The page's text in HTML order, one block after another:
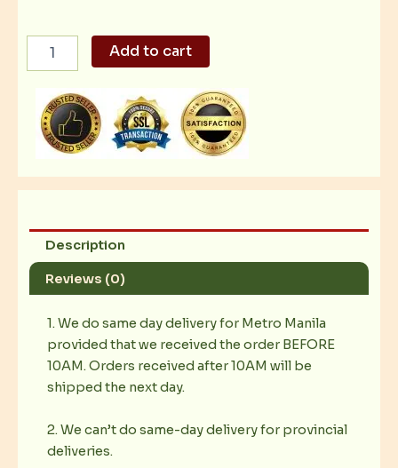
Salt
Calamari
Party
Size
quantity
Add to cart
Description
Reviews (0)
1. We do same day delivery for Metro Manila
provided that we received the order BEFORE
10AM. Orders received after 10AM will be
shipped the next day.
2. We can’t do same-day delivery for provincial
deliveries.